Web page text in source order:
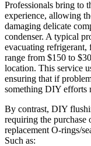
Professionals bring​ to
experience, allowing
damaging delicate
condenser. A ⁣typical
evacuating refrigerant,
range‍ from $150 to
location. This service
ensuring ⁢that if
something DIY efforts⁣
By contrast, DIY
requiring the purchase
replacement O-rings/
Such as: